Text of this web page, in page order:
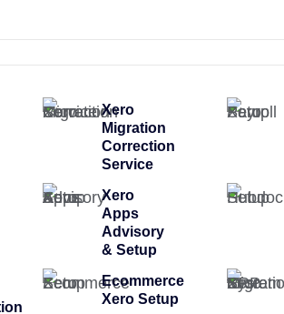
Xero
Migration
Correction
Service
Xero
Apps
Advisory
& Setup
Ecommerce
Xero Setup